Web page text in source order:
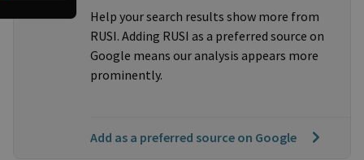
Help your search results show more from
RUSI. Adding RUSI as a preferred source on
Google means our analysis appears more
prominently.
Add as a preferred source on Google